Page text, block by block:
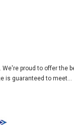
proud to offer the
is guaranteed to meet...